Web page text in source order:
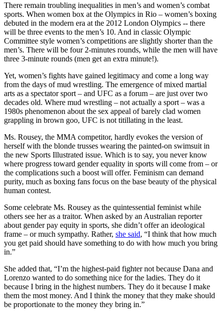
There remain troubling inequalities in men’s and women’s combat
sports. When women box at the Olympics in Rio – women’s boxing
debuted in the modern era at the 2012 London Olympics -- there
will be three events to the men’s 10. And in classic Olympic
Committee style women’s competitions are slightly shorter than the
men’s. There will be four 2-minutes rounds, while the men will have
three 3-minute rounds (men get an extra minute!).
Yet, women’s fights have gained legitimacy and come a long way
from the days of mud wrestling. The emergence of mixed martial
arts as a spectator sport – and UFC as a forum – are just over two
decades old. Where mud wrestling – not actually a sport – was a
1980s phenomenon about the sex appeal of barely clad women
grappling in brown goo, UFC is not titillating in the least.
Ms. Rousey, the MMA competitor, hardly evokes the version of
herself with the blonde trusses wearing the painted-on swimsuit in
the new Sports Illustrated issue. Which is to say, you never know
where progress toward gender equality in sports will come from – or
the complications such a boost will offer. Feminism can demand
purity, much as boxing fans focus on the base beauty of the physical
human contest.
Some celebrate Ms. Rousey as the quintessential feminist while
others see her as a traitor. When asked by an Australian reporter
about gender pay equity in sports, she didn’t offer an ideological
frame – or much sympathy. Rather, she said, “I think that how much
you get paid should have something to do with how much you bring
in.”
She added that, “I’m the highest-paid fighter not because Dana and
Lorenzo wanted to do something nice for the ladies. They do it
because I bring in the highest numbers. They do it because I make
them the most money. And I think the money that they make should
be proportionate to the money they bring in.”